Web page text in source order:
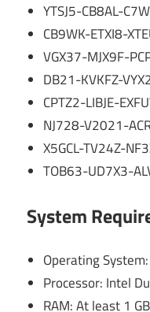
YTSJ5-CB8AL-
CB9WK-ETXI8-
VGX37-MJX9F-
DB21-KVKFZ-
CPTZ2-LIBJE-
NJ728-V2021-
X5GCL-TV24Z-
TOB63-UD7X3-
System
Operating
Processor: Intel
RAM: At least 1